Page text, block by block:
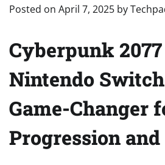
Posted on April 7, 2025 by
Cyberpunk
Nintendo
Game-Changer
Progression